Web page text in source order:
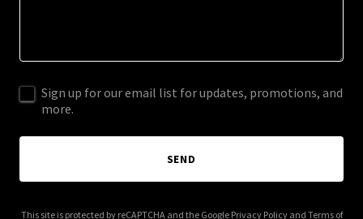
Sign up for our email list for updates, promotions, and
more.
SEND
This site is protected by reCAPTCHA and the Google Privacy Policyand Terms of